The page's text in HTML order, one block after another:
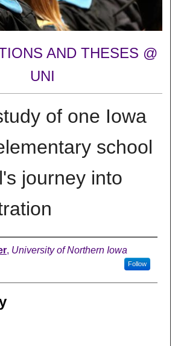
AND THESES @
UNI
of one Iowa
school
journey into
, University of Northern Iowa
Follow